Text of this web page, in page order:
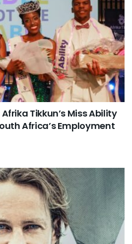
Tikkun’s Miss Ability
Africa’s Employment